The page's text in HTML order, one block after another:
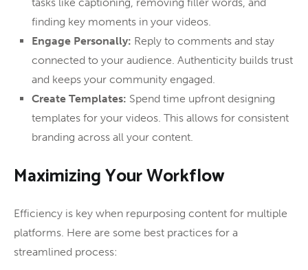
finding key moments in your videos.
Engage Personally: Reply to comments and stay
connected to your audience. Authenticity builds trust
and keeps your community engaged.
Create Templates: Spend time upfront designing
templates for your videos. This allows for consistent
branding across all your content.
Maximizing Your Workflow
Efficiency is key when repurposing content for multiple
platforms. Here are some best practices for a
streamlined process: